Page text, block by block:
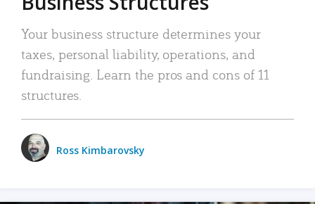
Your business structure determines your
taxes, personal liability, operations, and
fundraising. Learn the pros and cons of 11
structures.
Ross Kimbarovsky